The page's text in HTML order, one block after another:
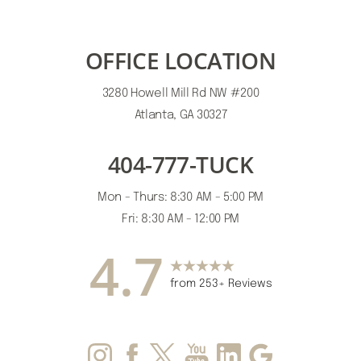
OFFICE LOCATION
3280 Howell Mill Rd NW #200
Atlanta, GA 30327
404-777-TUCK
Mon - Thurs: 8:30 AM - 5:00 PM
Fri: 8:30 AM - 12:00 PM
4.7 from 253+ Reviews